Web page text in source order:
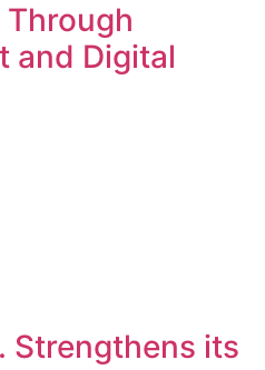
and Digital
Strengthens its